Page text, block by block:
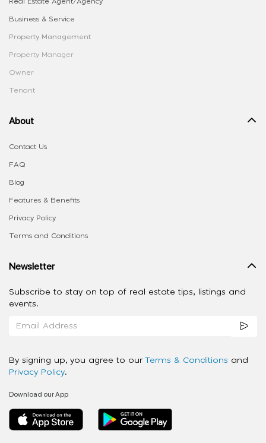
Business & Service
Property Management
Property Manager
Owner
Tenant
About
Contact Us
FAQ
Blog
Features & Benefits
Privacy Policy
Terms and Conditions
Newsletter
Subscribe to stay on top of real estate tips, listings and
events.
By signing up, you agree to our Terms & Conditions and
Privacy Policy.
Download our App